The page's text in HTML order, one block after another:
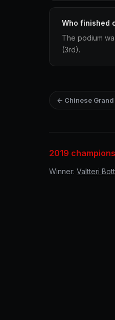
Who finished
The podium
(3rd).
← Chinese Grand
2019
Winner: Valtteri